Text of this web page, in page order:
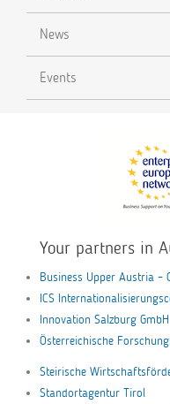
News
Events
Your partners in
Business Upper Austria –
ICS
Innovation Salzburg GmbH
Österreichische
Steirische
Standortagentur Tirol